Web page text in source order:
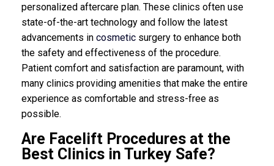
personalized aftercare plan. These clinics often use
state-of-the-art technology and follow the latest
advancements in cosmeticsurgery to enhance both
the safety and effectiveness of the procedure.
Patient comfort and satisfaction are paramount, with
many clinics providing amenities that make the entire
experience as comfortable and stress-free as
possible.
Are Facelift Procedures at the
Best Clinics in Turkey Safe?